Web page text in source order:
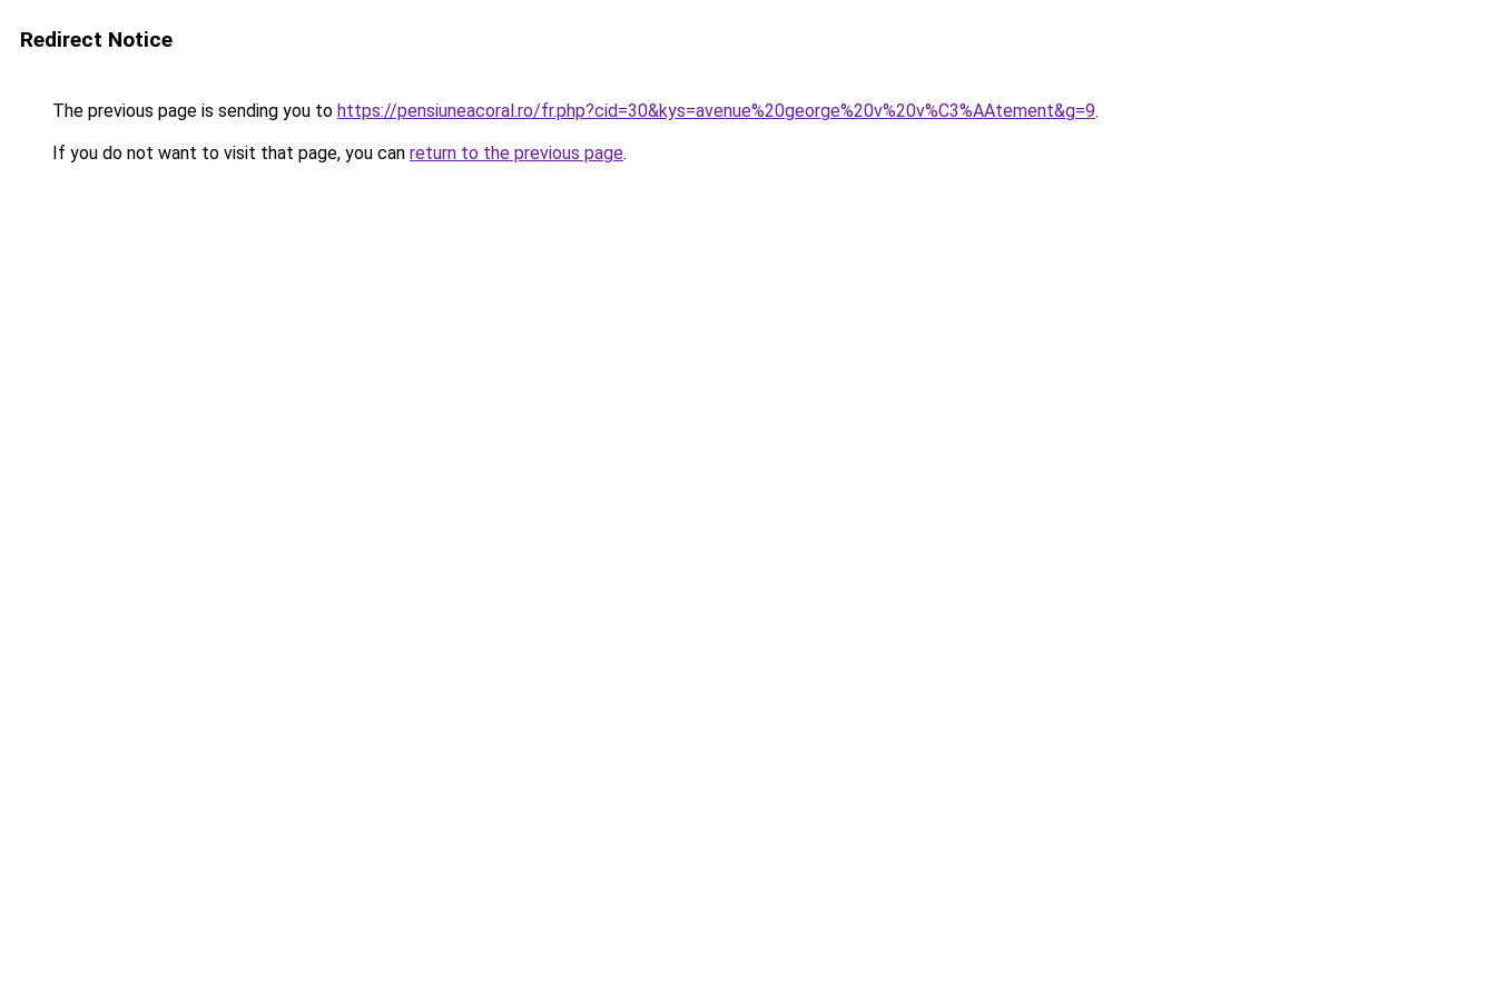
Redirect Notice
The previous page is sending you to https://pensiuneacoral.ro/fr.php?cid=30&kys=avenue%20george%20v%20v%C3%AAtement&g=9.
If you do not want to visit that page, you can return to the previous page.